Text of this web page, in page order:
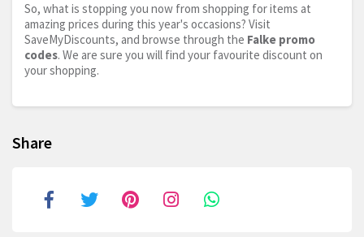
So, what is stopping you now from shopping for items at
amazing prices during this year's occasions? Visit
SaveMyDiscounts, and browse through the Falke promo
codes. We are sure you will find your favourite discount on
your shopping.
Share